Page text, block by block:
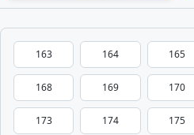
163 164 165
168 169 170
173 174 175